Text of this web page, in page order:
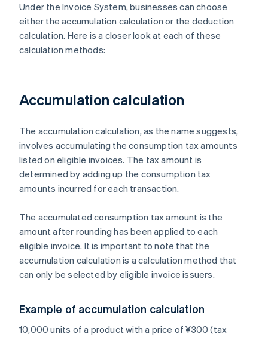
Under the Invoice System, businesses can choose
either the accumulation calculation or the deduction
calculation. Here is a closer look at each of these
calculation methods:
Accumulation calculation
The accumulation calculation, as the name suggests,
involves accumulating the consumption tax amounts
listed on eligible invoices. The tax amount is
determined by adding up the consumption tax
amounts incurred for each transaction.
The accumulated consumption tax amount is the
amount after rounding has been applied to each
eligible invoice. It is important to note that the
accumulation calculation is a calculation method that
can only be selected by eligible invoice issuers.
Example of accumulation calculation
10,000 units of a product with a price of ¥300 (tax